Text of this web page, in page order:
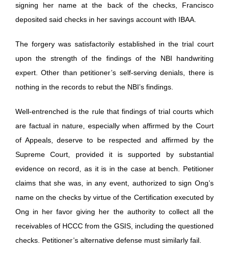
signing her name at the back of the checks, Francisco
deposited said checks in her savings account with IBAA.
The forgery was satisfactorily established in the trial court
upon the strength of the findings of the NBI handwriting
expert. Other than petitioner’s self-serving denials, there is
nothing in the records to rebut the NBI’s findings.
Well-entrenched is the rule that findings of trial courts which
are factual in nature, especially when affirmed by the Court
of Appeals, deserve to be respected and affirmed by the
Supreme Court, provided it is supported by substantial
evidence on record, as it is in the case at bench. Petitioner
claims that she was, in any event, authorized to sign Ong’s
name on the checks by virtue of the Certification executed by
Ong in her favor giving her the authority to collect all the
receivables of HCCC from the GSIS, including the questioned
checks. Petitioner’s alternative defense must similarly fail.